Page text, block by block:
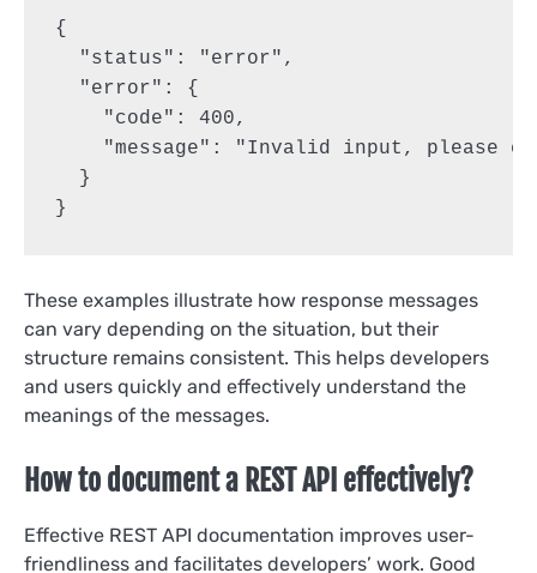
{
  "status": "error",
  "error": {
    "code": 400,
"message": "Invalid input, please
  }
}
These examples illustrate how response messages
can vary depending on the situation, but their
structure remains consistent. This helps developers
and users quickly and effectively understand the
meanings of the messages.
How to document a REST API effectively?
Effective REST API documentation improves user-
friendliness and facilitates developers’ work. Good